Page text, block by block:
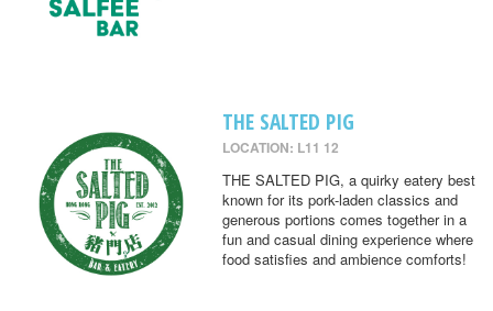
THE SALTED PIG
LOCATION: L11 12
THE SALTED PIG, a quirky eatery best
known for its pork-laden classics and
generous portions comes together in a
fun and casual dining experience where
food satisfies and ambience comforts!